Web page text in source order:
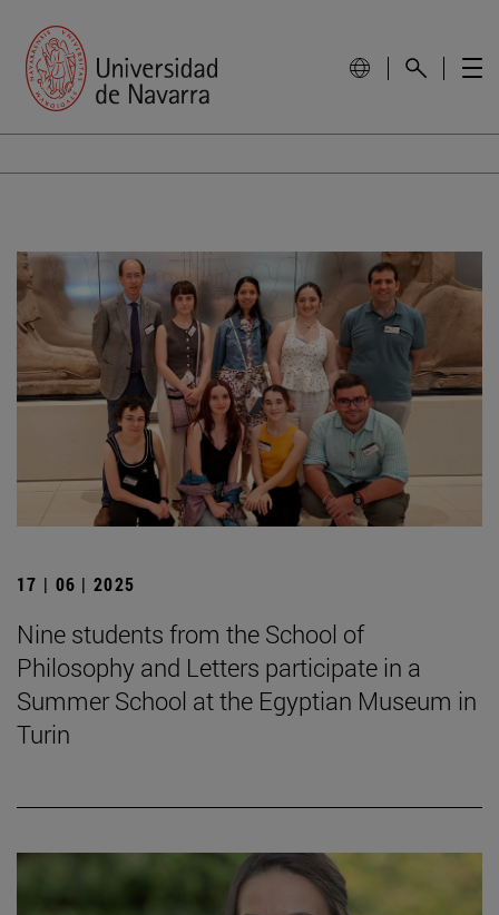
17 | 06 | 2025
Nine students from the School of
Philosophy and Letters participate in a
Summer School at the Egyptian Museum in
Turin